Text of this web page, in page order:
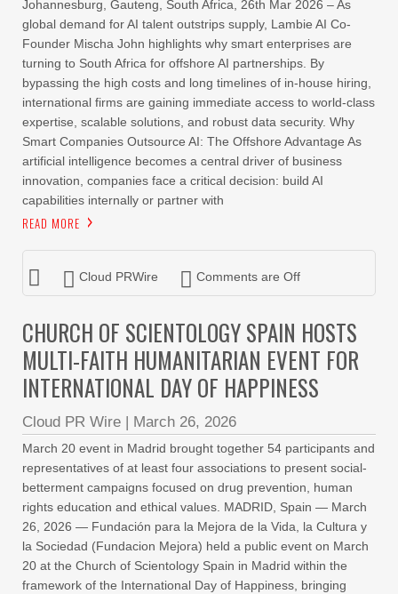
Johannesburg, Gauteng, South Africa, 26th Mar 2026 – As
global demand for AI talent outstrips supply, Lambie AI Co-
Founder Mischa John highlights why smart enterprises are
turning to South Africa for offshore AI partnerships. By
bypassing the high costs and long timelines of in-house hiring,
international firms are gaining immediate access to world-class
expertise, scalable solutions, and robust data security. Why
Smart Companies Outsource AI: The Offshore Advantage As
artificial intelligence becomes a central driver of business
innovation, companies face a critical decision: build AI
capabilities internally or partner with
READ MORE
Cloud PRWire Comments are Off
CHURCH OF SCIENTOLOGY SPAIN HOSTS
MULTI-FAITH HUMANITARIAN EVENT FOR
INTERNATIONAL DAY OF HAPPINESS
Cloud PR Wire | March 26, 2026
March 20 event in Madrid brought together 54 participants and
representatives of at least four associations to present social-
betterment campaigns focused on drug prevention, human
rights education and ethical values. MADRID, Spain — March
26, 2026 — Fundación para la Mejora de la Vida, la Cultura y
la Sociedad (Fundacion Mejora) held a public event on March
20 at the Church of Scientology Spain in Madrid within the
framework of the International Day of Happiness, bringing